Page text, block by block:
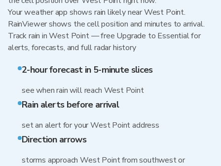
Your weather app shows rain likely near West Point.
RainViewer shows the cell position and minutes to arrival.
Track rain in West Point — free Upgrade to Essential for
alerts, forecasts, and full radar history
2-hour forecast in 5-minute slices
see when rain will reach West Point
Rain alerts before arrival
set an alert for your West Point address
Direction arrows
storms approach West Point from southwest or